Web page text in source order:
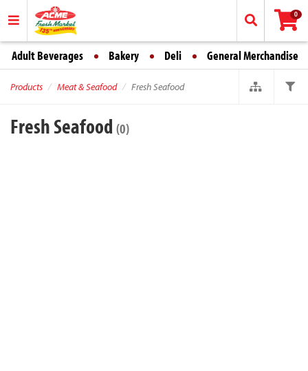
0
Adult Beverages Bakery Deli General Merchandise
Products Meat & Seafood Fresh Seafood
Fresh Seafood (0)